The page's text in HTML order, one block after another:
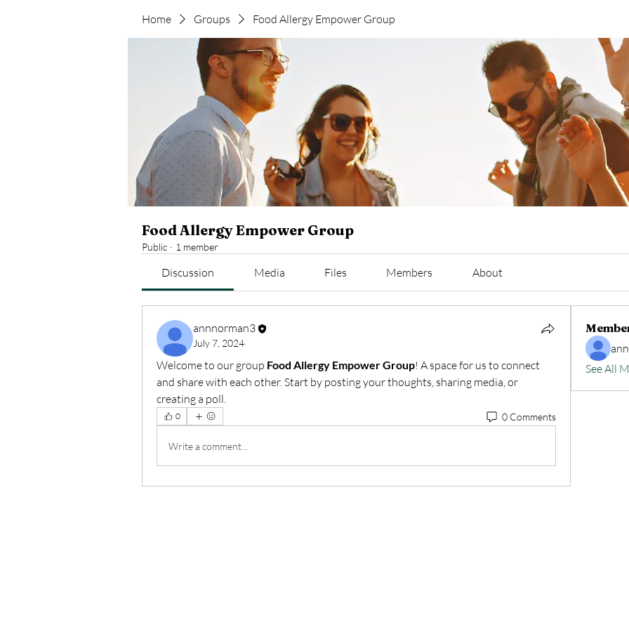
Home Groups Food Allergy Empower Group
Food Allergy Empower Group
Public · 1 member
Discussion Media Files Members About
annnorman3
July 7, 2024
Welcome to our group Food Allergy Empower Group! A space for us to connect
and share with each other. Start by posting your thoughts, sharing media, or
creating a poll.
0 0 Comments
Write a comment...
See All